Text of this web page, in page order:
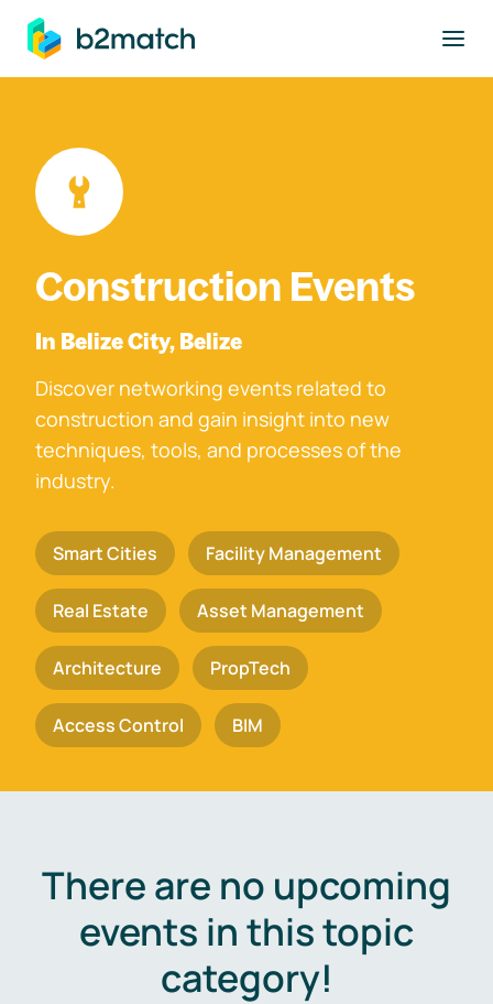
main content
Construction Events
In Belize City, Belize
Discover networking events related to
construction and gain insight into new
techniques, tools, and processes of the
industry.
Smart Cities Facility Management
Real Estate Asset Management
Architecture PropTech
Access Control BIM
There are no upcoming
events in this topic
category!